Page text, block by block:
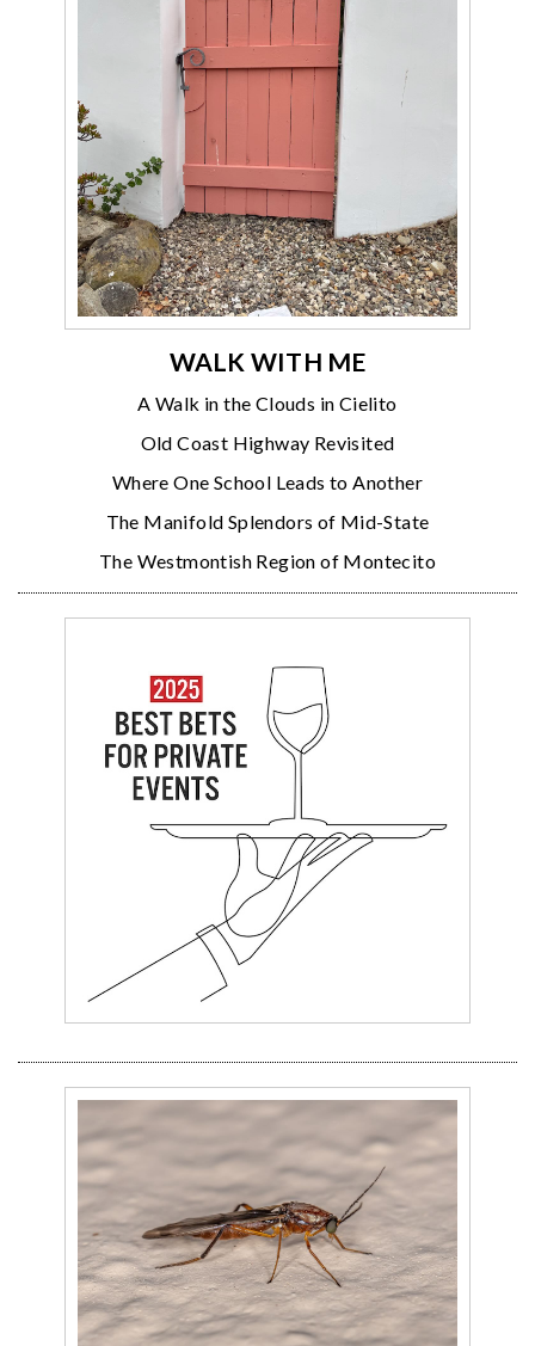
WALK WITH ME
A Walk in the Clouds in Cielito
Old Coast Highway Revisited
Where One School Leads to Another
The Manifold Splendors of Mid-State
The Westmontish Region of Montecito